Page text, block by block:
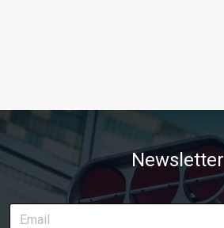
Newsletter